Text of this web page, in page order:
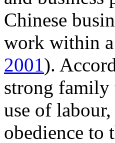
Chinese
work within
2001).
strong family
use of
obedience to